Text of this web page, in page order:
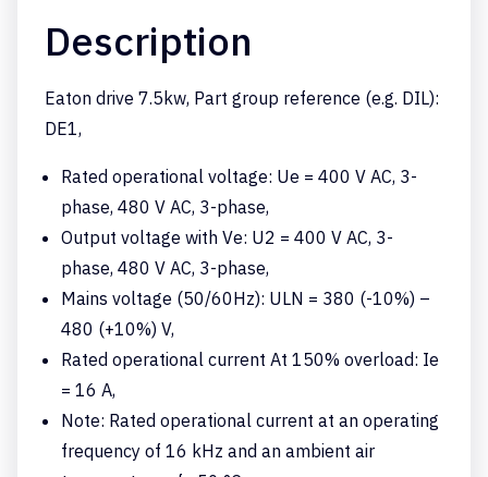
Description
Eaton drive 7.5kw, Part group reference (e.g. DIL):
DE1,
Rated operational voltage: Ue = 400 V AC, 3-
phase, 480 V AC, 3-phase,
Output voltage with Ve: U2 = 400 V AC, 3-
phase, 480 V AC, 3-phase,
Mains voltage (50/60Hz): ULN = 380 (-10%) –
480 (+10%) V,
Rated operational current At 150% overload: Ie
= 16 A,
Note: Rated operational current at an operating
frequency of 16 kHz and an ambient air